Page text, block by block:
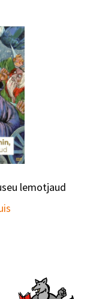
lemotjaud